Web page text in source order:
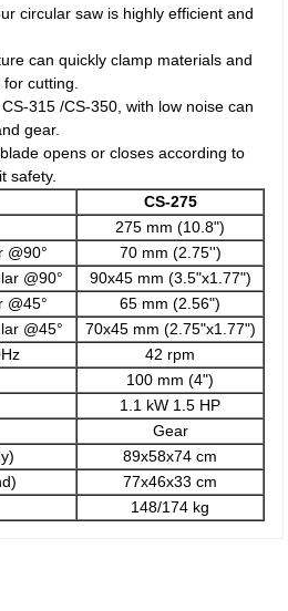
circular saw is highly efficient and
can quickly clamp materials and
cutting.
315 /CS-350, with low noise can
gear.
opens or closes according to
safety.
CS-275
275 mm (10.8")
@90°
70 mm (2.75'')
@90°
90x45 mm (3.5"x1.77")
@45°
65 mm (2.56")
@45°
70x45 mm (2.75"x1.77")
42 rpm
100 mm (4")
1.1 kW 1.5 HP
Gear
89x58x74 cm
77x46x33 cm
148/174 kg